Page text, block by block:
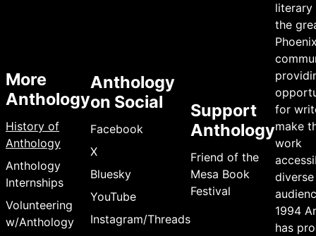
More
Anthology
History of
Anthology
Anthology
Internships
Volunteering
w/Anthology
Anthology
on Social
Facebook
X
Bluesky
YouTube
Instagram/Threads
Support
Anthology
Friend of the
Mesa Book
Festival
literary
the
for
make
work
diverse
1994
has